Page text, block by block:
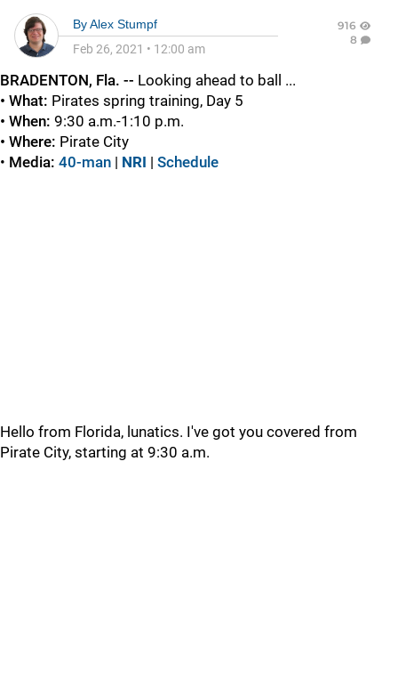
ByAlex Stumpf
Feb 26, 2021 • 12:00 am
916
8
BRADENTON, Fla. -- Looking ahead to ball ...
• What: Pirates spring training, Day 5
• When: 9:30 a.m.-1:10 p.m.
• Where: Pirate City
• Media: 40-man | NRI | Schedule
Hello from Florida, lunatics. I've got you covered from
Pirate City, starting at 9:30 a.m.